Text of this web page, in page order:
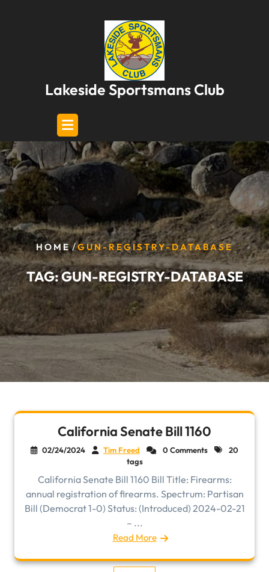
Lakeside Sportsmans Club
HOME/GUN-REGISTRY-DATABASE
TAG:GUN-REGISTRY-DATABASE
California Senate Bill 1160
02/24/2024 Tim Freed 0 Comments
20
tags
California Senate Bill 1160 Bill Title: Firearms:
annual registration of firearms. Spectrum: Partisan
Bill (Democrat 1-0) Status: (Introduced) 2024-02-21
– ...
Read More